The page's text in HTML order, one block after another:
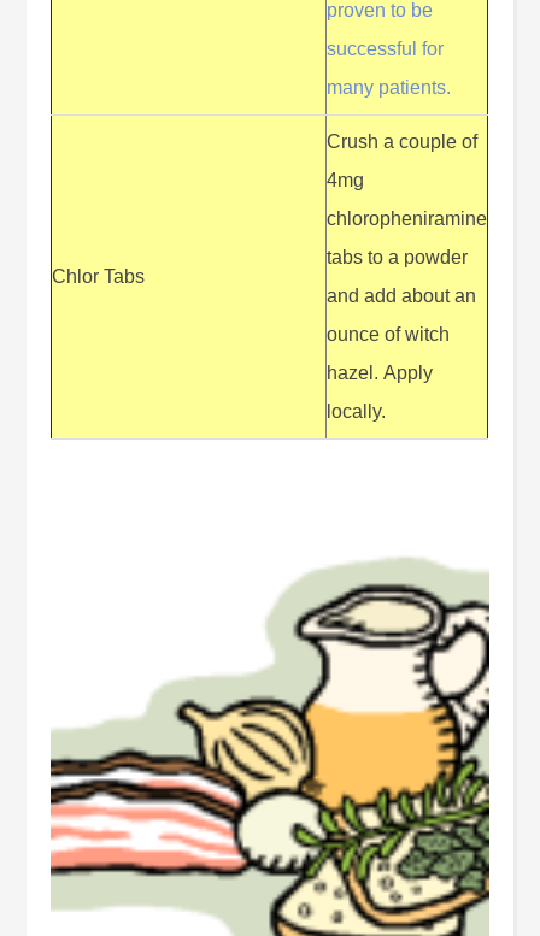
proven to be
successful for
many patients.
Chlor Tabs
Crush a couple of
4mg
chloropheniramine
tabs to a powder
and add about an
ounce of witch
hazel. Apply
locally.